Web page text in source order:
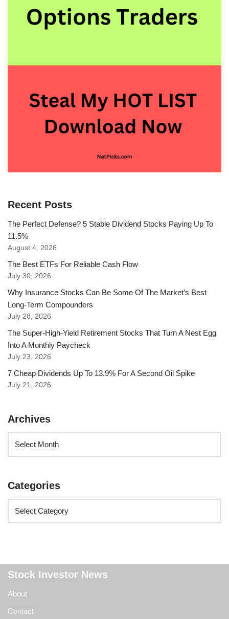
Recent Posts
The Perfect Defense? 5 Stable Dividend Stocks Paying Up To
11.5%
August 4, 2026
The Best ETFs For Reliable Cash Flow
July 30, 2026
Why Insurance Stocks Can Be Some Of The Market’s Best
Long-Term Compounders
July 28, 2026
The Super-High-Yield Retirement Stocks That Turn A Nest Egg
Into A Monthly Paycheck
July 23, 2026
7 Cheap Dividends Up To 13.9% For A Second Oil Spike
July 21, 2026
Archives
Categories
Stock Investor News
About
Contact